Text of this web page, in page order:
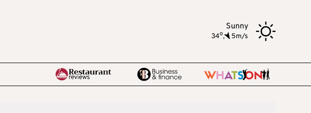
Sunny
34o, 5m/s